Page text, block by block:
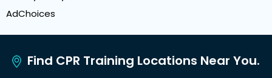
AdChoices
Find CPR Training Locations Near You.